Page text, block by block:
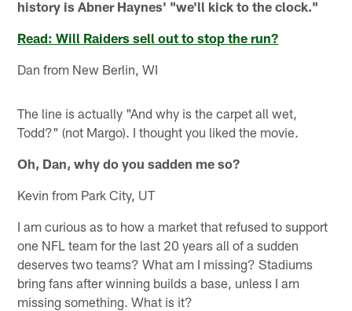
history is Abner Haynes' "we'll kick to the clock."
Read: Will Raiders sell out to stop the run?
Dan from New Berlin, WI
The line is actually "And why is the carpet all wet,
Todd?" (not Margo). I thought you liked the movie.
Oh, Dan, why do you sadden me so?
Kevin from Park City, UT
I am curious as to how a market that refused to support
one NFL team for the last 20 years all of a sudden
deserves two teams? What am I missing? Stadiums
bring fans after winning builds a base, unless I am
missing something. What is it?